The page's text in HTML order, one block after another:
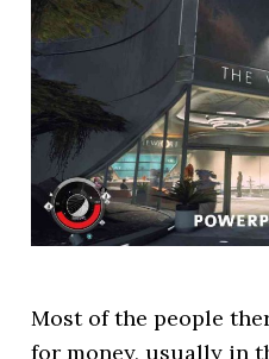
Most of the people
for money, usually in